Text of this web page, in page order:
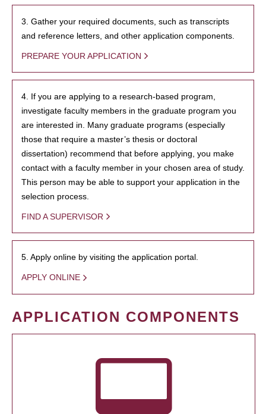
3. Gather your required documents, such as transcripts
and reference letters, and other application components.
PREPARE YOUR APPLICATION
4. If you are applying to a research-based program,
investigate faculty members in the graduate program you
are interested in. Many graduate programs (especially
those that require a master’s thesis or doctoral
dissertation) recommend that before applying, you make
contact with a faculty member in your chosen area of study.
This person may be able to support your application in the
selection process.
FIND A SUPERVISOR
5. Apply online by visiting the application portal.
APPLY ONLINE
APPLICATION COMPONENTS